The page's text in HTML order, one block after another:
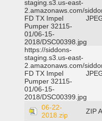
staging.s3.us-east-
2.amazonaws.com/
FD TX Impel
Pumper 32115-
01/06-15-
2018/DSC00398.jpg
https://siddons-
staging.s3.us-east-
2.amazonaws.com/
FD TX Impel
Pumper 32115-
01/06-15-
2018/DSC00399.jpg
06-22-
2018.zip
ZIP